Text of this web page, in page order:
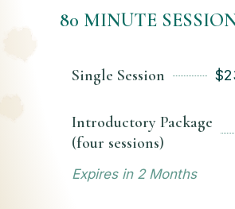
80 MINUTE
Single Session $
Introductory Package
(four sessions)
Expires in 2 Months